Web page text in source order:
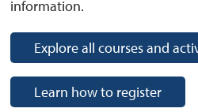
information.
Explore all courses and
Learn how to register